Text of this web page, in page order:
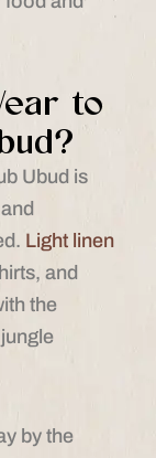
to
Ubud is
Light linen
and
the
by the